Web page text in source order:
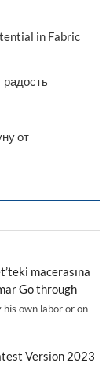
in Fabric
от
macerasına
Go through
own labor or on
Version 2023